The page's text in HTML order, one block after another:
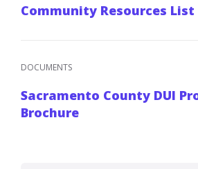
Community Resources List
DOCUMENTS
Sacramento County DUI
Brochure